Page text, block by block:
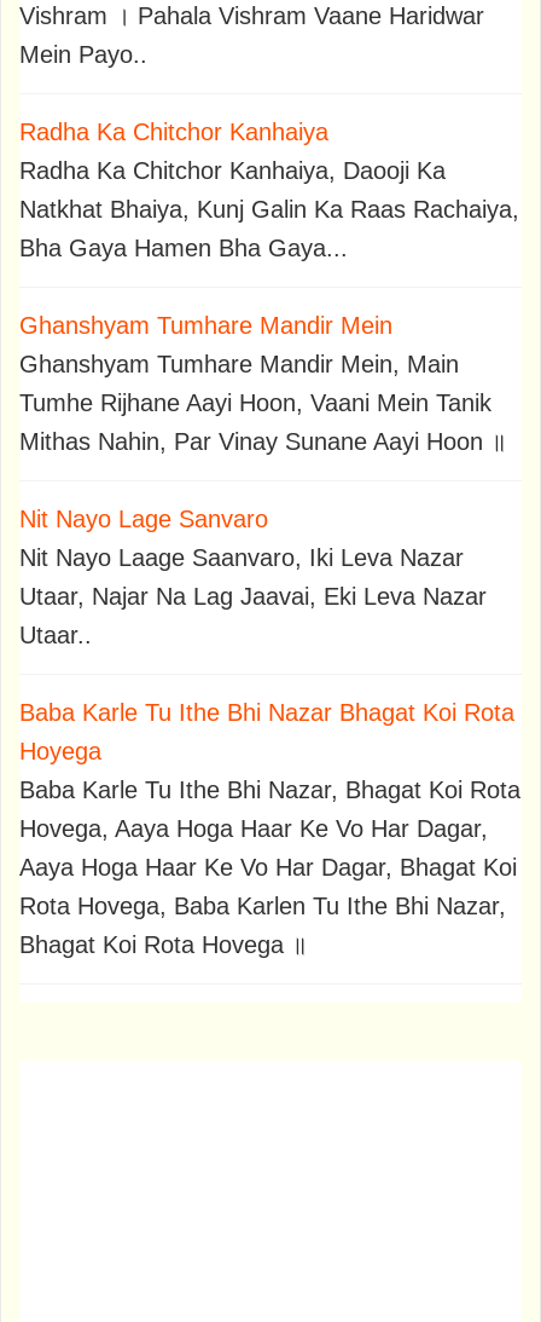
Vishram । Pahala Vishram Vaane Haridwar
Mein Payo..
Radha Ka Chitchor Kanhaiya
Radha Ka Chitchor Kanhaiya, Daooji Ka
Natkhat Bhaiya, Kunj Galin Ka Raas Rachaiya,
Bha Gaya Hamen Bha Gaya...
Ghanshyam Tumhare Mandir Mein
Ghanshyam Tumhare Mandir Mein, Main
Tumhe Rijhane Aayi Hoon, Vaani Mein Tanik
Mithas Nahin, Par Vinay Sunane Aayi Hoon ॥
Nit Nayo Lage Sanvaro
Nit Nayo Laage Saanvaro, Iki Leva Nazar
Utaar, Najar Na Lag Jaavai, Eki Leva Nazar
Utaar..
Baba Karle Tu Ithe Bhi Nazar Bhagat Koi Rota
Hoyega
Baba Karle Tu Ithe Bhi Nazar, Bhagat Koi Rota
Hovega, Aaya Hoga Haar Ke Vo Har Dagar,
Aaya Hoga Haar Ke Vo Har Dagar, Bhagat Koi
Rota Hovega, Baba Karlen Tu Ithe Bhi Nazar,
Bhagat Koi Rota Hovega ॥